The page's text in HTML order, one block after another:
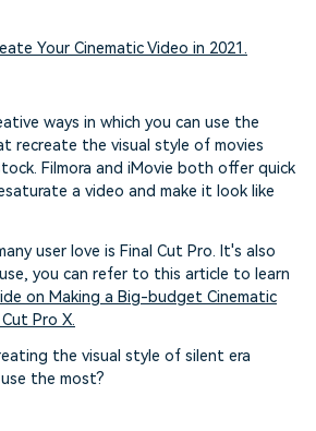
Your Cinematic Video in 2021.
ways in which you can use the
recreate the visual style of movies
Filmora and iMovie both offer quick
a video and make it look like
user love is Final Cut Pro. It's also
you can refer to this article to learn
on Making a Big-budget Cinematic
Pro X.
the visual style of silent era
the most?